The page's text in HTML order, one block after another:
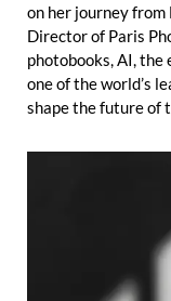
on her journey
Director of Paris
photobooks, AI, the
one of the world’s
shape the future of